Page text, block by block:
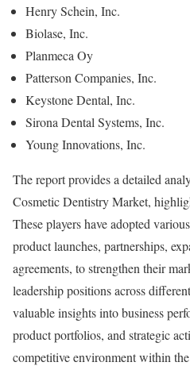
Henry Schein, Inc.
Biolase, Inc.
Planmeca Oy
Patterson Companies, Inc.
Keystone Dental, Inc.
Sirona Dental Systems, Inc.
Young Innovations, Inc.
The report provides a detailed
Cosmetic Dentistry Market,
These players have adopted
product launches, partnerships,
agreements, to strengthen their
leadership positions across
valuable insights into business
product portfolios, and strategic
competitive environment within